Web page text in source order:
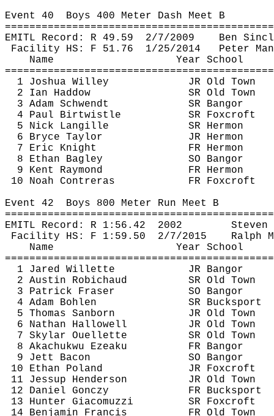
Event 40 Boys 400 Meter Dash Meet B
EMITL Record: R 49.59 2/7/2009
Ben
Facility HS: F 51.76 1/25/2014
Peter
Name
Year School
1 Joshua Willey
JR Old Town
2 Ian Haddow
SR Old Town
3 Adam Schwendt
SR Bangor
4 Paul Birtwistle SR Foxcroft
5 Nick Langille
SR Hermon
6 Bryce Taylor
JR Hermon
7 Eric Knight
FR Hermon
8 Ethan Bagley
SO Bangor
9 Kent Raymond
FR Hermon
10 Noah Contreras
FR Foxcroft
Event 42 Boys 800 Meter Run Meet B
EMITL Record: R 1:56.42 2002
Facility HS: F 1:59.50 2/7/2015 Ralph
Name
Year School
1 Jared Willette
JR Bangor
2 Austin Robichaud
SR Old Town
3 Patrick Fraser
SO Bangor
4 Adam Bohlen
SR Bucksport
5 Thomas Sanborn
JR Old Town
6 Nathan Hallowell
JR Old Town
7 Skylar Ouellette
SR Old Town
8 Akachukwu Ezeaku
FR Bangor
9 Jett Bacon
SO Bangor
10 Ethan Poland
JR Foxcroft
11 Jessup Henderson
JR Old Town
12 Daniel Gonczy
FR Bucksport
13 Hunter Giacomuzzi SR Foxcroft
14 Benjamin Francis
FR Old Town